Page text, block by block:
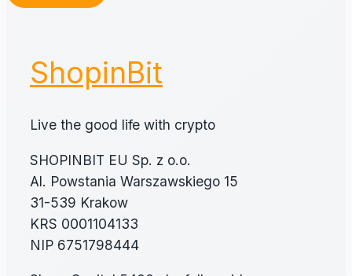
ShopinBit
Live the good life with crypto
SHOPINBIT EU Sp. z o.o.
Al. Powstania Warszawskiego 15
31-539 Krakow
KRS 0001104133
NIP 6751798444